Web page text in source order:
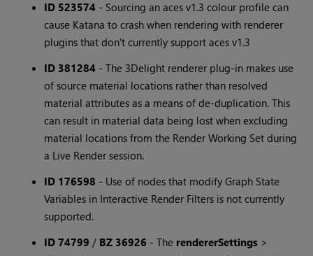
ID 523574 - Sourcing an aces v1.3 colour profile can
cause Katana to crash when rendering with renderer
plugins that don't currently support aces v1.3
ID 381284 -The 3Delight renderer plug-in makes use
of source material locations rather than resolved
material attributes as a means of de-duplication. This
can result in material data being lost when excluding
material locations from the Render Working Set during
a Live Render session.
ID 176598 - Use of nodes that modify Graph State
Variables in Interactive Render Filters is not currently
supported.
ID 74799 / BZ 36926 -The rendererSettings >